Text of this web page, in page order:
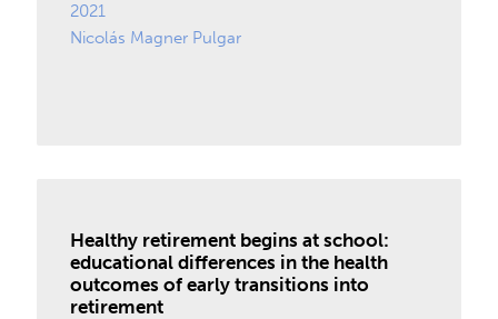
2021
Nicolás Magner Pulgar
Healthy retirement begins at school:
educational differences in the health
outcomes of early transitions into
retirement